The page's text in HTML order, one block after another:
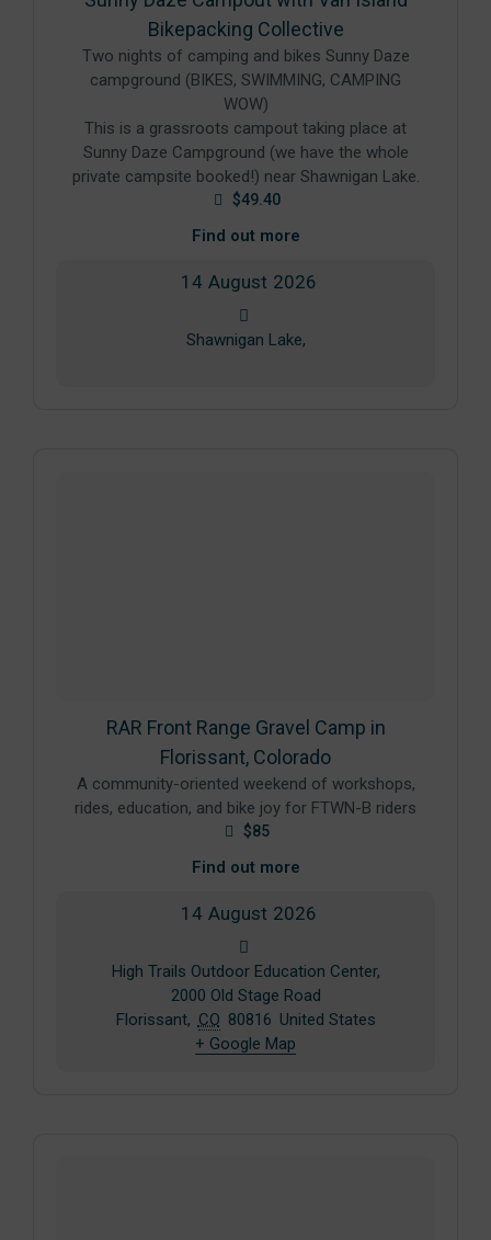
Bikepacking Collective
Two nights of camping and bikes Sunny Daze
campground (BIKES, SWIMMING, CAMPING
WOW)
This is a grassroots campout taking place at
Sunny Daze Campground (we have the whole
private campsite booked!) near Shawnigan Lake.
$49.40
Find out more
14 August 2026
Shawnigan Lake,
RAR Front Range Gravel Camp in
Florissant, Colorado
A community-oriented weekend of workshops,
rides, education, and bike joy for FTWN-B riders
$85
Find out more
14 August 2026
High Trails Outdoor Education Center,
2000 Old Stage Road
Florissant, CO 80816 United States
+ Google Map